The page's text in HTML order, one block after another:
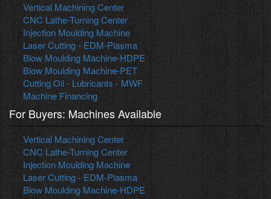
Vertical Machining Center
CNC Lathe-Turning Center
Injection Moulding Machine
Laser Cutting - EDM-Plasma
Blow Moulding Machine-HDPE
Blow Moulding Machine-PET
Cutting Oil - Lubricants - MWF
Machine Financing
For Buyers: Machines Available
Vertical Machining Center
CNC Lathe-Turning Center
Injection Moulding Machine
Laser Cutting - EDM-Plasma
Blow Moulding Machine-HDPE